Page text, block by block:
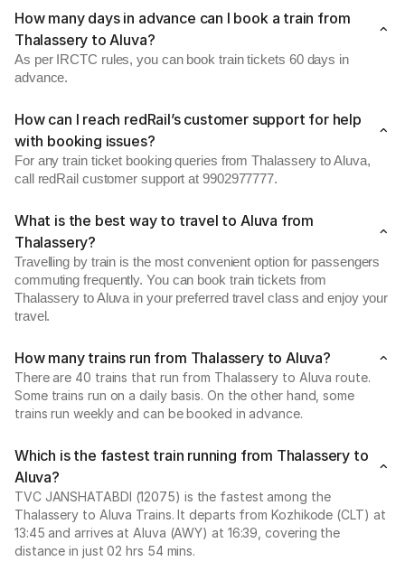
How many days in advance can I book a train from
Thalassery to Aluva?
As per IRCTC rules, you can book train tickets 60 days in
advance.
How can I reach redRail’s customer support for help
with booking issues?
For any train ticket booking queries from Thalassery to Aluva,
call redRail customer support at 9902977777.
What is the best way to travel to Aluva from
Thalassery?
Travelling by train is the most convenient option for passengers
commuting frequently. You can book train tickets from
Thalassery to Aluva in your preferred travel class and enjoy your
travel.
How many trains run from Thalassery to Aluva?
There are 40 trains that run from Thalassery to Aluva route.
Some trains run on a daily basis. On the other hand, some
trains run weekly and can be booked in advance.
Which is the fastest train running from Thalassery to
Aluva?
TVC JANSHATABDI (12075) is the fastest among the
Thalassery to Aluva Trains. It departs from Kozhikode (CLT) at
13:45 and arrives at Aluva (AWY) at 16:39, covering the
distance in just 02 hrs 54 mins.